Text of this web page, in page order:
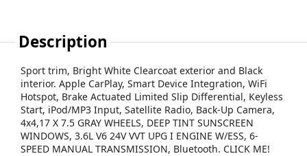
Description
Sport trim, Bright White Clearcoat exterior and Black
interior. Apple CarPlay, Smart Device Integration, WiFi
Hotspot, Brake Actuated Limited Slip Differential, Keyless
Start, iPod/MP3 Input, Satellite Radio, Back-Up Camera,
4x4,17 X 7.5 GRAY WHEELS, DEEP TINT SUNSCREEN
WINDOWS, 3.6L V6 24V VVT UPG I ENGINE W/ESS, 6-
SPEED MANUAL TRANSMISSION, Bluetooth. CLICK ME!